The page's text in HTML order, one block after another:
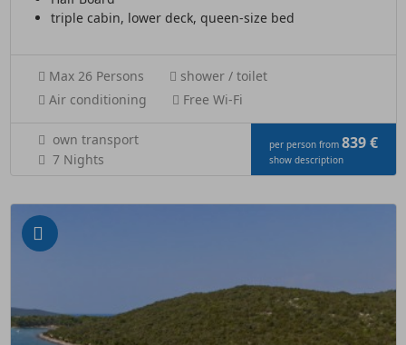
triple cabin, lower deck, queen-size bed
Max 26 Persons
shower / toilet
Air conditioning
Free Wi-Fi
own transport
7 Nights
per person from 839 €
show description